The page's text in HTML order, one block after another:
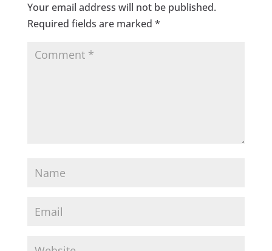
Your email address will not be published.
Required fields are marked *